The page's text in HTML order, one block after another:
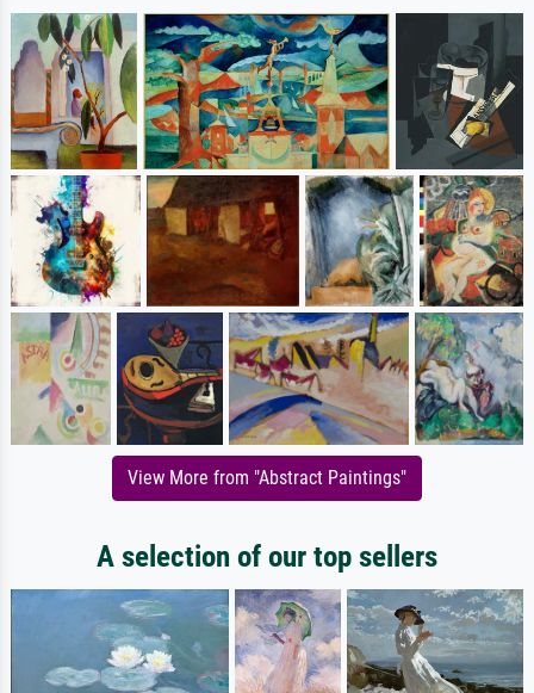
View More from "Abstract Paintings"
A selection of our top sellers